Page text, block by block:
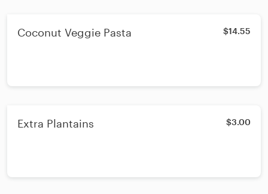
Coconut Veggie Pasta $14.55
Extra Plantains $3.00